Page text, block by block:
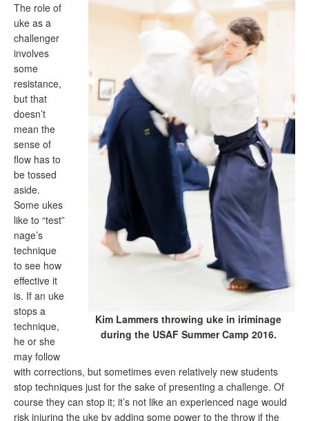
Kim Lammers throwing uke in iriminage
during the USAF Summer Camp 2016.
The role of
uke as a
challenger
involves
some
resistance,
but that
doesn’t
mean the
sense of
flow has to
be tossed
aside.
Some ukes
like to “test”
nage’s
technique
to see how
effective it
is. If an uke
stops a
technique,
he or she
may follow
with corrections, but sometimes even relatively new students
stop techniques just for the sake of presenting a challenge. Of
course they can stop it; it’s not like an experienced nage would
risk injuring the uke by adding some power to the throw if the